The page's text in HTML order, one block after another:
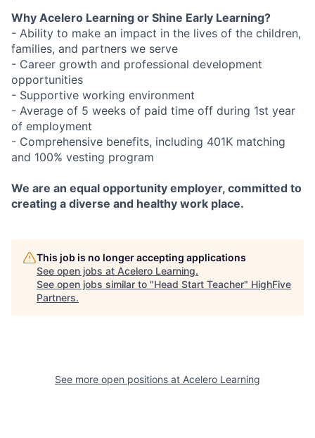
Why Acelero Learning or Shine Early Learning?
- Ability to make an impact in the lives of the children,
families, and partners we serve
- Career growth and professional development
opportunities
- Supportive working environment
- Average of 5 weeks of paid time off during 1st year
of employment
- Comprehensive benefits, including 401K matching
and 100% vesting program
We are an equal opportunity employer, committed to
creating a diverse and healthy work place.
This job is no longer accepting applications
See open jobs at Acelero Learning.
See open jobs similar to "Head Start Teacher" HighFive
Partners.
See more open positions at Acelero Learning